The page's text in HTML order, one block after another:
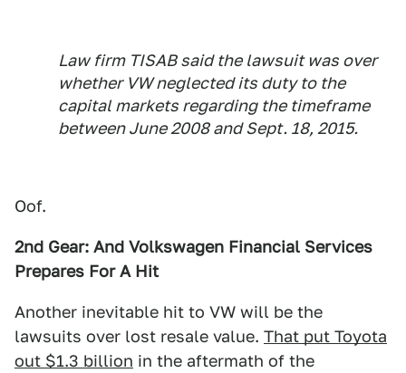
Law firm TISAB said the lawsuit was over
whether VW neglected its duty to the
capital markets regarding the timeframe
between June 2008 and Sept. 18, 2015.
Oof.
2nd Gear: And Volkswagen Financial Services
Prepares For A Hit
Another inevitable hit to VW will be the
lawsuits over lost resale value. That put Toyota
out $1.3 billion in the aftermath of the